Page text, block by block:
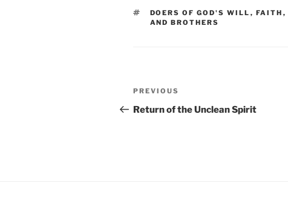
TAGS
DOERS OF GOD'S WILL , FAITH ,
AND BROTHERS
Post
navigation
Previous
Post
PREVIOUS
Return of the Unclean Spirit